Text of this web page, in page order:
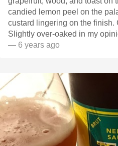
candied lemon peel on the
custard lingering on the finish.
Slightly over-oaked in my
— 6 years ago